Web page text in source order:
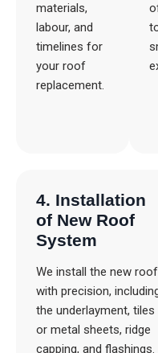
materials,
labour, and
timelines for
your roof
replacement.
4. Installation
of New Roof
System
We install the new roof
with precision,
the underlayment, tiles
or metal sheets, ridge
capping, and flashings.